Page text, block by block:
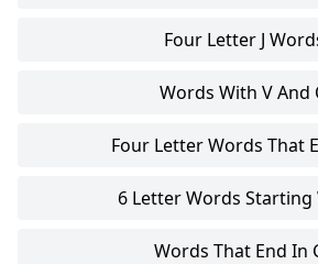
Four Letter J
Words With V And
Four Letter Words That
6 Letter Words Starting
Words That End In